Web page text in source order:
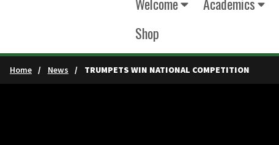
Shop
Home News TRUMPETS WIN NATIONAL COMPETITION